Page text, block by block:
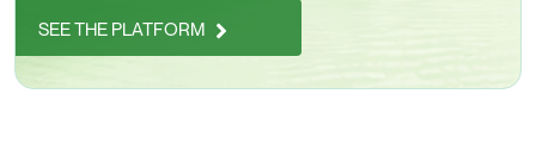
SEE THE PLATFORM